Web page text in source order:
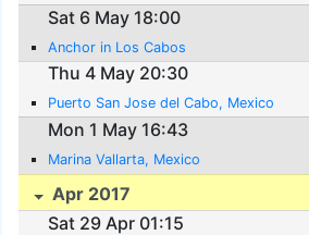
Sat 6 May 18:00
Anchor in Los Cabos
Thu 4 May 20:30
Puerto San Jose del Cabo, Mexico
Mon 1 May 16:43
Marina Vallarta, Mexico
Apr 2017
Sat 29 Apr 01:15